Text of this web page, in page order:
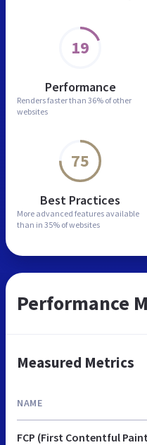
19
Performance
Renders faster than 36% of other
websites
75
Best Practices
More advanced features available
than in 35% of websites
Performance
Measured Metrics
NAME
FCP (First Contentful